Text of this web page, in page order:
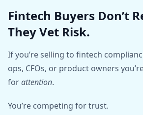
Fintech Buyers Don’t
They Vet Risk.
If you’re selling to fintech
ops, CFOs, or product owners
forattention.
You’re competing for trust.